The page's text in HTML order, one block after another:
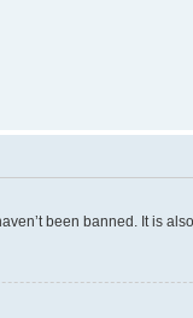
been banned. It is